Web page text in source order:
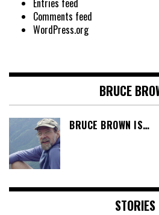
Entries feed
Comments feed
WordPress.org
BRUCE
BRUCE BROWN IS…
STORIES